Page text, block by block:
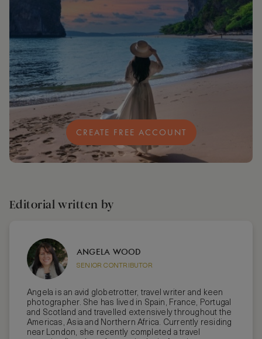
CREATE FREE ACCOUNT
Editorial written by
ANGELA WOOD
SENIOR CONTRIBUTOR
Angela is an avid globetrotter, travel writer and keen
photographer. She has lived in Spain, France, Portugal
and Scotland and travelled extensively throughout the
Americas, Asia and Northern Africa. Currently residing
near London, she recently completed a travel